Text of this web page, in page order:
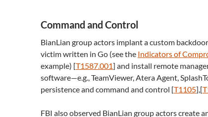
Command and Control
BianLian group actors implant a custom
victim written in Go (see the Indicators of
example) [T1587.001] and install remote
software—e.g., TeamViewer, Atera Agent,
persistence and command and control [T1105],[
FBI also observed BianLian group actors create